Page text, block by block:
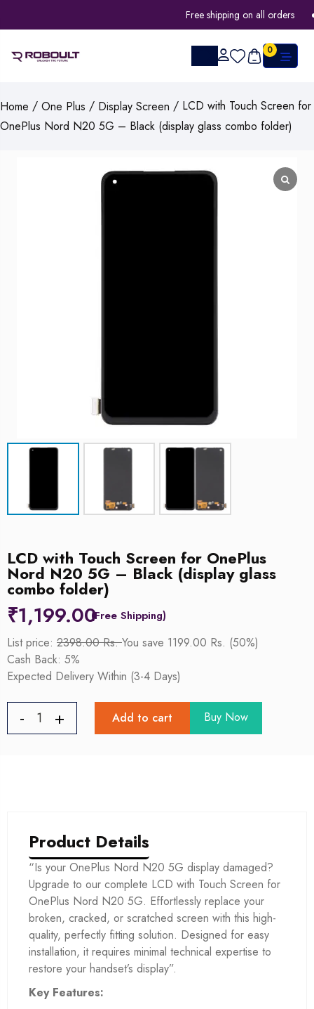
Free shipping on all orders
0
Home / One Plus / Display Screen / LCD with Touch Screen for
OnePlus Nord N20 5G – Black (display glass combo folder)
LCD with Touch Screen for OnePlus
Nord N20 5G – Black (display glass
combo folder)
₹1,199.00
List price: 2398.00 Rs.You save 1199.00 Rs. (50%)
Cash Back: 5%
Expected Delivery Within (3-4 Days)
Add to cart Buy Now
Product Details
“Is your OnePlus Nord N20 5G display damaged?
Upgrade to our complete LCD with Touch Screen for
OnePlus Nord N20 5G. Effortlessly replace your
broken, cracked, or scratched screen with this high-
quality, perfectly fitting solution. Designed for easy
installation, it requires minimal technical expertise to
restore your handset’s display”.
Key Features: